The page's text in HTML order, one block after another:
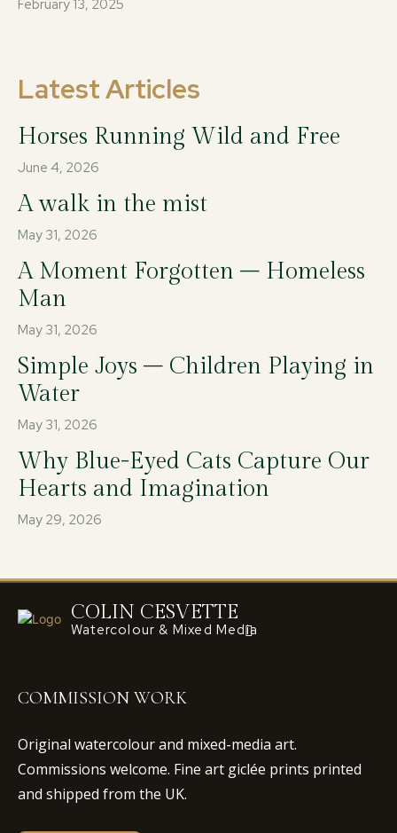
February 13, 2025
Latest Articles
Horses Running Wild and Free
June 4, 2026
A walk in the mist
May 31, 2026
A Moment Forgotten – Homeless
Man
May 31, 2026
Simple Joys – Children Playing in
Water
May 31, 2026
Why Blue-Eyed Cats Capture Our
Hearts and Imagination
May 29, 2026
COLIN CESVETTE
Watercolour & Mixed Media
COMMISSION WORK
Original watercolour and mixed-media art.
Commissions welcome. Fine art giclée prints printed
and shipped from the UK.